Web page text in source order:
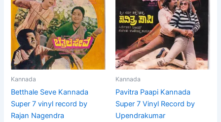
Kannada
Betthale Seve Kannada
Super 7 vinyl record by
Rajan Nagendra
Kannada
Pavitra Paapi Kannada
Super 7 Vinyl Record by
Upendrakumar